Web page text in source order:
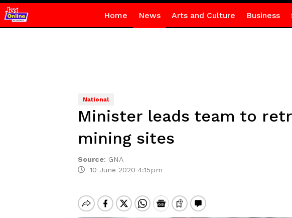
Home News Arts and Culture Business
National
Minister leads team to
mining sites
Source: GNA
10 June 2020 4:15pm